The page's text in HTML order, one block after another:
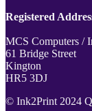
Registered
MCS Computers /
61 Bridge Street
Kington
HR5 3DJ
© Ink2Print 2024